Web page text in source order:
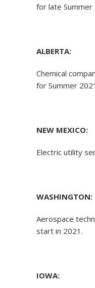
for late Summer
ALBERTA:
Chemical
for Summer
NEW MEXICO:
Electric utility
WASHINGTON:
Aerospace
start in 2021.
IOWA: